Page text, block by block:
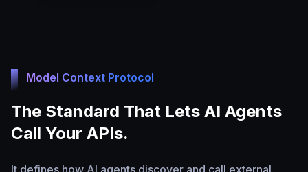
Model Context Protocol
The Standard That Lets AI Agents
Call Your APIs.
It defines how AI agents discover and call external